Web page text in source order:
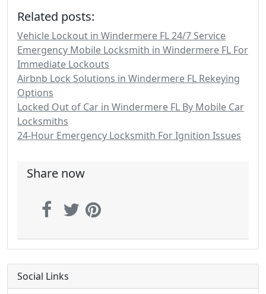
Related posts:
Vehicle Lockout in Windermere FL 24/7 Service
Emergency Mobile Locksmith in Windermere FL For
Immediate Lockouts
Airbnb Lock Solutions in Windermere FL Rekeying
Options
Locked Out of Car in Windermere FL By Mobile Car
Locksmiths
24-Hour Emergency Locksmith For Ignition Issues
Share now
Social Links